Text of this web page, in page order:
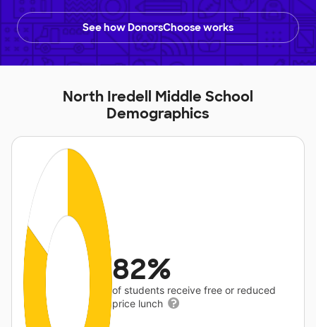
See how DonorsChoose works
North Iredell Middle School
Demographics
82%
of students receive free or reduced
price lunch